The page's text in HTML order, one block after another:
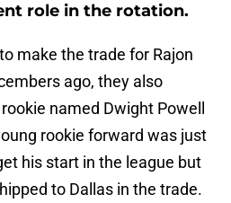
role in the rotation.
make the trade for Rajon
ago, they also
named Dwight Powell
rookie forward was just
his start in the league but
to Dallas in the trade.